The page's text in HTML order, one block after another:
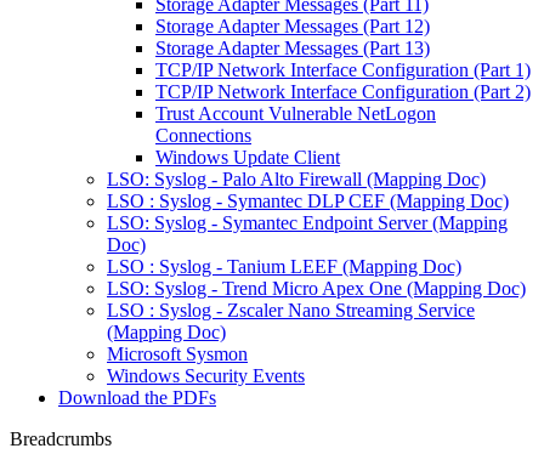
Storage Adapter Messages (Part 11)
Storage Adapter Messages (Part 12)
Storage Adapter Messages (Part 13)
TCP/IP Network Interface Configuration (Part 1)
TCP/IP Network Interface Configuration (Part 2)
Trust Account Vulnerable NetLogon
Connections
Windows Update Client
LSO: Syslog - Palo Alto Firewall (Mapping Doc)
LSO : Syslog - Symantec DLP CEF (Mapping Doc)
LSO: Syslog - Symantec Endpoint Server (Mapping
Doc)
LSO : Syslog - Tanium LEEF (Mapping Doc)
LSO: Syslog - Trend Micro Apex One (Mapping Doc)
LSO : Syslog - Zscaler Nano Streaming Service
(Mapping Doc)
Microsoft Sysmon
Windows Security Events
Download the PDFs
Breadcrumbs